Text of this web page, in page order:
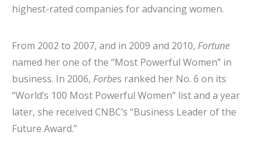
highest-rated companies for advancing women.
From 2002 to 2007, and in 2009 and 2010, Fortune
named her one of the “Most Powerful Women” in
business. In 2006, Forbes ranked her No. 6 on its
“World’s 100 Most Powerful Women” list and a year
later, she received CNBC’s “Business Leader of the
Future Award.”